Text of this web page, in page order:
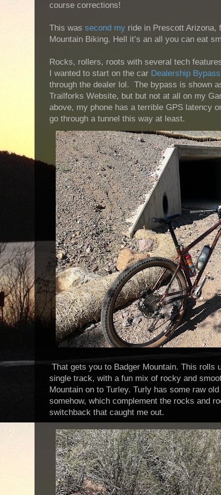
course corrections!
This was second my ride in Prescott Arizona,
Mountain Biking. Hell it’s an all you can eat
Rocks, rollers, roots with several tech
I wanted to start on the car Dealership Bypass
through the dealer lol. The bypass is shown
Trailforks Website, but but not at all on my
above, my phone has a terrible GPS latency
go through a tunnel this way at least.
That gets you to Badger Mountain. This rolls
single track, with a fun mix of rocky and
Mountain on to Turley. Turly has some raw
somehow, which complement the rocks and
switchback that caught me out.